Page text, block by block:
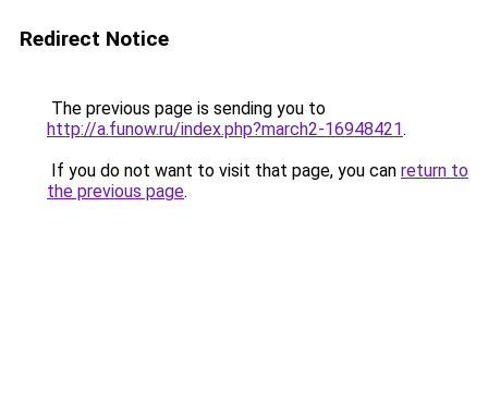
Redirect Notice
The previous page is sending you to
http://a.funow.ru/index.php?march2-16948421.
If you do not want to visit that page, you can return to
the previous page.